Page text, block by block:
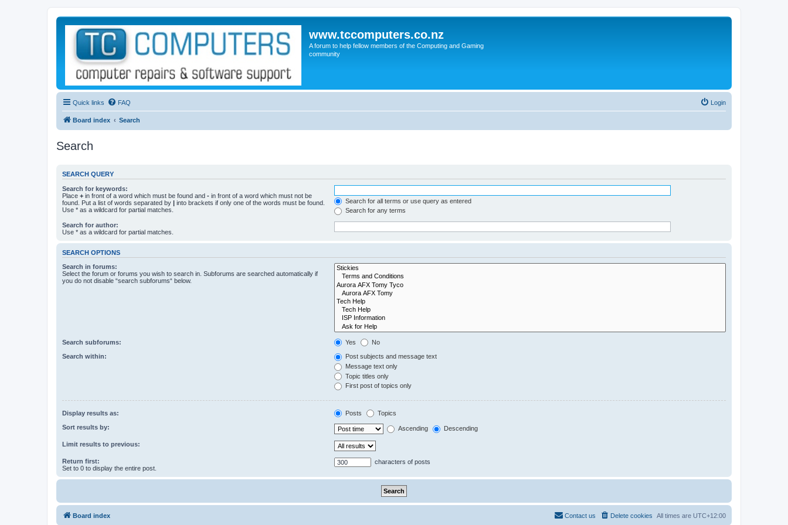
www.tccomputers.co.nz
A forum to help fellow members of the Computing and Gaming
community
Quick links FAQ Login
Board index Search
Search
SEARCH QUERY
Search for keywords:
Place + in front of a word which must be found and - in front of a word which must not be
found. Put a list of words separated by | into brackets if only one of the words must be found.
Use * as a wildcard for partial matches.
Search for all terms or use query as entered
Search for any terms
Search for author:
Use * as a wildcard for partial matches.
SEARCH OPTIONS
Search in forums:
Select the forum or forums you wish to search in. Subforums are searched automatically if
you do not disable “search subforums“ below.
Search subforums: Yes No
Search within:
Post subjects and message text
Message text only
Topic titles only
First post of topics only
Display results as: Posts Topics
Sort results by: Ascending Descending
Limit results to previous:
Return first:
Set to 0 to display the entire post.
characters of posts
Board index All times are UTC+12:00
Delete cookies
Contact us